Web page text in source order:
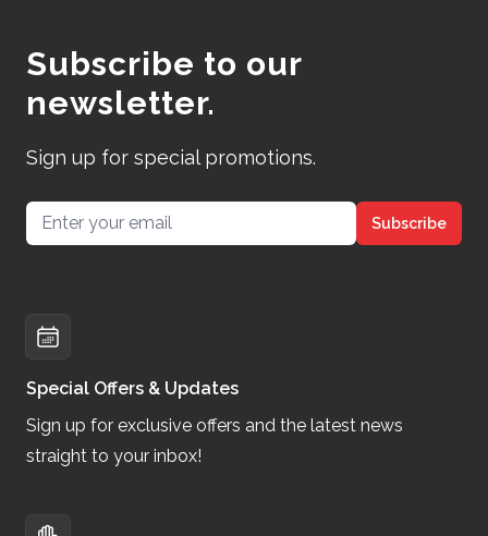
Subscribe to our
newsletter.
Sign up for special promotions.
Email address Subscribe
Special Offers & Updates
Sign up for exclusive offers and the latest news
straight to your inbox!